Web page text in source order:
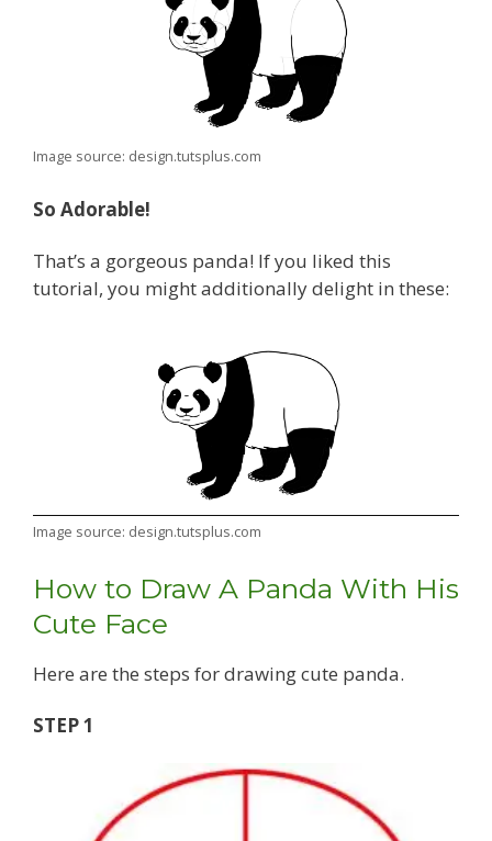
Image source: design.tutsplus.com
So Adorable!
That’s a gorgeous panda! If you liked this
tutorial, you might additionally delight in these:
Image source: design.tutsplus.com
How to Draw A Panda With His
Cute Face
Here are the steps for drawing cute panda.
STEP 1